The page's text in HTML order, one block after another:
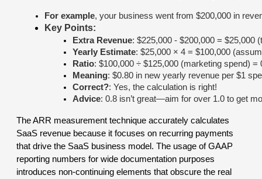
For example, your business went from $200,000 in
Key Points:
Extra Revenue: $225,000 - $200,000 = $25,000
Yearly Estimate: $25,000 × 4 = $100,000
Ratio: $100,000 ÷ $125,000 (marketing spend) =
Meaning: $0.80 in new yearly revenue per $1
Correct?: Yes, the calculation is right!
Advice: 0.8 isn’t great—aim for over 1.0 to get
The ARR measurement technique accurately calculates
SaaS revenue because it focuses on recurring payments
that drive the SaaS business model. The usage of GAAP
reporting numbers for wide documentation purposes
introduces non-continuing elements that obscure the real